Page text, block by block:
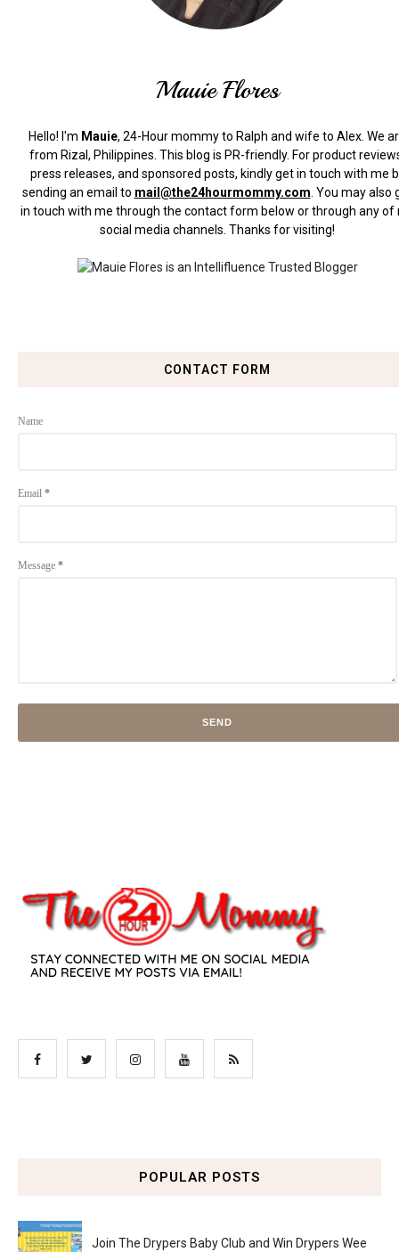
Mauie Flores
Hello! I'm Mauie, 24-Hour mommy to Ralph and wife to Alex. We
from Rizal, Philippines. This blog is PR-friendly. For product
press releases, and sponsored posts, kindly get in touch with me
sending an email to mail@the24hourmommy.com You may also
in touch with me through the contact form below or through any of
social media channels. Thanks for visiting!
CONTACT FORM
Name
Email *
Message *
POPULAR POSTS
Join The Drypers Baby Club and Win Drypers Wee